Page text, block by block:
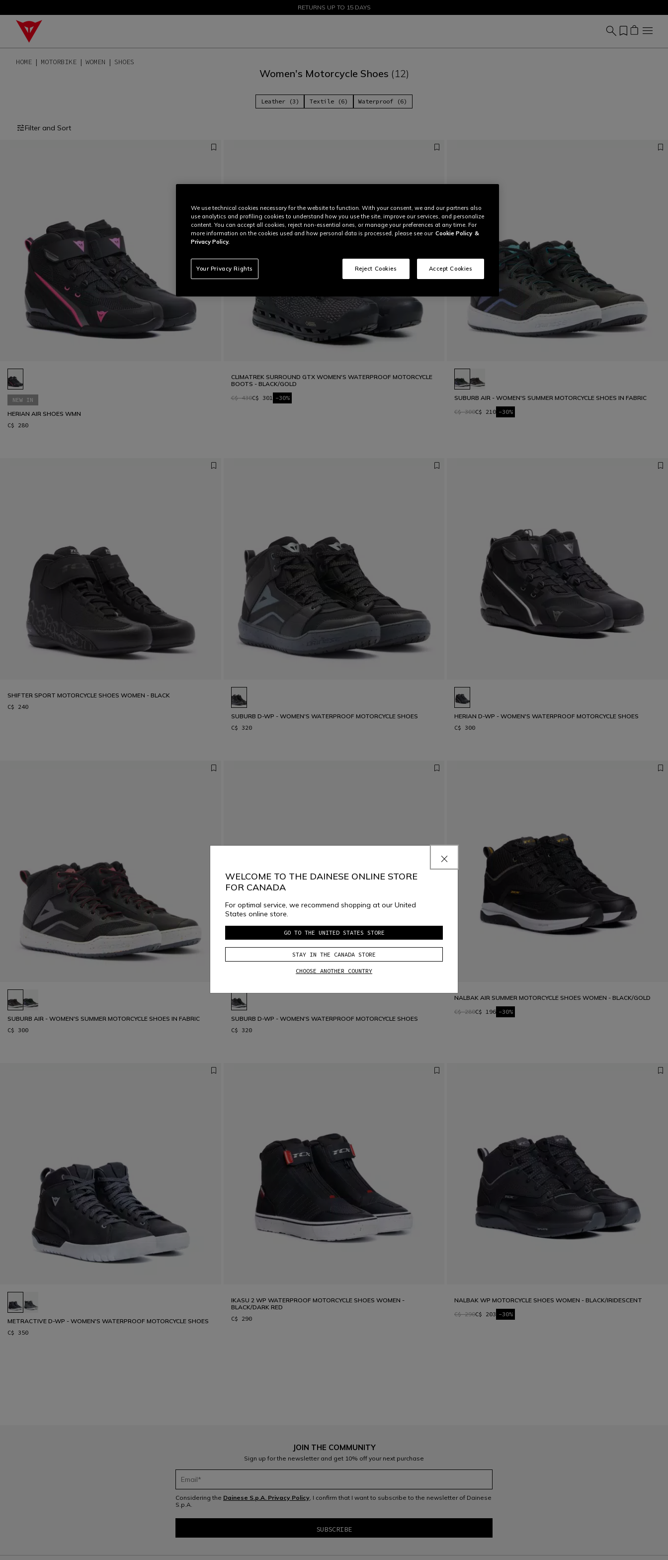
SALE UP TO 50% - SHOP NOW
RETURNS UP TO 15 DAYS
HOME MOTORBIKE WOMEN SHOES
Women's Motorcycle Shoes (12)
Leather (3) Textile (6) Waterproof (6)
Filter and Sort
NEW IN
HERIAN AIR SHOES WMN
C$ 280
CLIMATREK SURROUND GTX WOMEN'S WATERPROOF MOTORCYCLE
BOOTS - BLACK/GOLD
C$ 430C$ 301 -30%
SUBURB AIR - WOMEN'S SUMMER MOTORCYCLE SHOES IN FABRIC
C$ 300C$ 210 -30%
SHIFTER SPORT MOTORCYCLE SHOES WOMEN - BLACK
C$ 240
SUBURB D-WP - WOMEN'S WATERPROOF MOTORCYCLE SHOES
C$ 320
HERIAN D-WP - WOMEN'S WATERPROOF MOTORCYCLE SHOES
C$ 300
SUBURB AIR - WOMEN'S SUMMER MOTORCYCLE SHOES IN FABRIC
C$ 300
SUBURB D-WP - WOMEN'S WATERPROOF MOTORCYCLE SHOES
C$ 320
NALBAK AIR SUMMER MOTORCYCLE SHOES WOMEN - BLACK/GOLD
C$ 280C$ 196 -30%
METRACTIVE D-WP - WOMEN'S WATERPROOF MOTORCYCLE SHOES
C$ 350
IKASU 2 WP WATERPROOF MOTORCYCLE SHOES WOMEN -
BLACK/DARK RED
C$ 290
NALBAK WP MOTORCYCLE SHOES WOMEN - BLACK/IRIDESCENT
C$ 290C$ 203 -30%
JOIN THE COMMUNITY
Sign up for the newsletter and get 10% off your next purchase
Considering the Dainese S.p.A. Privacy Policy, I confirm that I want to subscribe to the newsletter of Dainese
S.p.A.
WELCOME TO THE DAINESE ONLINE STORE
FOR CANADA
For optimal service, we recommend shopping at our United
States online store.
GO TO THE UNITED STATES STORE
STAY IN THE CANADA STORE
CHOOSE ANOTHER COUNTRY
We use technical cookies necessary for the website to function. With your consent, we and our partners also
use analytics and profiling cookies to understand how you use the site, improve our services, and personalize
content. You can accept all cookies, reject non-essential ones, or manage your preferences at any time. For
more information on the cookies used and how personal data is processed, please see our Cookie Policy &
Privacy Policy.
Your Privacy Rights Reject Cookies Accept Cookies